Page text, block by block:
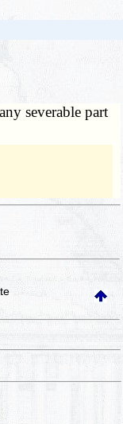
severable part